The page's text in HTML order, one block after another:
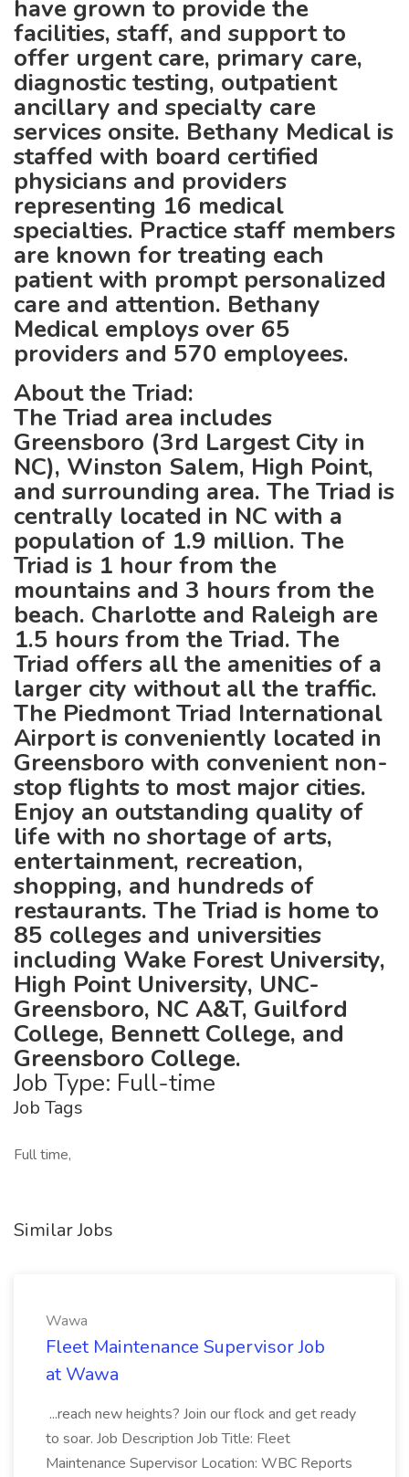
have grown to provide the
facilities, staff, and support to
offer urgent care, primary care,
diagnostic testing, outpatient
ancillary and specialty care
services onsite. Bethany Medical is
staffed with board certified
physicians and providers
representing 16 medical
specialties. Practice staff members
are known for treating each
patient with prompt personalized
care and attention. Bethany
Medical employs over 65
providers and 570 employees.
About the Triad:
The Triad area includes
Greensboro (3rd Largest City in
NC), Winston Salem, High Point,
and surrounding area. The Triad is
centrally located in NC with a
population of 1.9 million. The
Triad is 1 hour from the
mountains and 3 hours from the
beach. Charlotte and Raleigh are
1.5 hours from the Triad. The
Triad offers all the amenities of a
larger city without all the traffic.
The Piedmont Triad International
Airport is conveniently located in
Greensboro with convenient non-
stop flights to most major cities.
Enjoy an outstanding quality of
life with no shortage of arts,
entertainment, recreation,
shopping, and hundreds of
restaurants. The Triad is home to
85 colleges and universities
including Wake Forest University,
High Point University, UNC-
Greensboro, NC A&T, Guilford
College, Bennett College, and
Greensboro College.
Job Type: Full-time
Job Tags
Full time,
Similar Jobs
Wawa
Fleet Maintenance Supervisor Job
at Wawa
...reach new heights? Join our flock and get ready
to soar. Job Description Job Title: Fleet
Maintenance Supervisor Location: WBC Reports